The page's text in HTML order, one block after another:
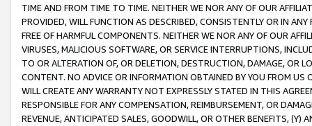
TIME AND FROM TIME TO TIME. NEITHER WE NOR ANY OF OUR
PROVIDED, WILL FUNCTION AS DESCRIBED, CONSISTENTLY OR IN
FREE OF HARMFUL COMPONENTS. NEITHER WE NOR ANY OF OUR
VIRUSES, MALICIOUS SOFTWARE, OR SERVICE INTERRUPTIONS,
TO OR ALTERATION OF, OR DELETION, DESTRUCTION, DAMAGE, OR
CONTENT. NO ADVICE OR INFORMATION OBTAINED BY YOU FROM
WILL CREATE ANY WARRANTY NOT EXPRESSLY STATED IN THIS
RESPONSIBLE FOR ANY COMPENSATION, REIMBURSEMENT, OR
REVENUE, ANTICIPATED SALES, GOODWILL, OR OTHER BENEFITS,